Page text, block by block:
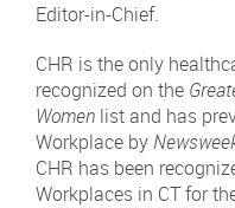
Editor-in-Chief.
CHR is the only
recognized on the
Women list and has
Workplace by
CHR has been
Workplaces in CT for